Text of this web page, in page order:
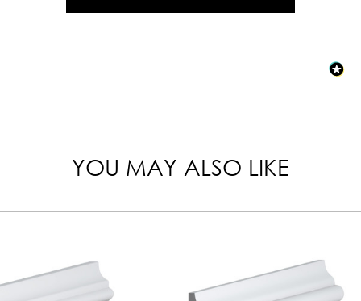
YOU MAY ALSO LIKE